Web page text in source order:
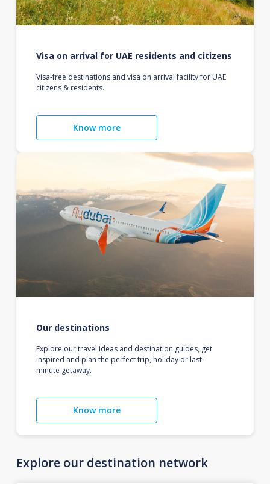
Visa on arrival for UAE residents and citizens
Visa-free destinations and visa on arrival facility for UAE
citizens & residents.
Know more
Our destinations
Explore our travel ideas and destination guides, get
inspired and plan the perfect trip, holiday or last-
minute getaway.
Know more
Explore our destination network